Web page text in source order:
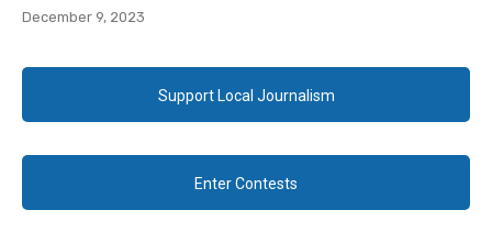
December 9, 2023
Support Local Journalism
Enter Contests